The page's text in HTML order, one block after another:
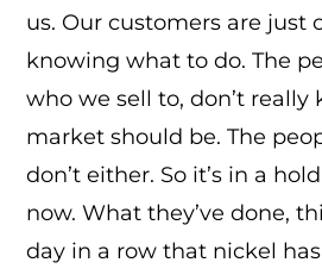
us. Our customers are just
knowing what to do. The
who we sell to, don’t
market should be. The
don’t either. So it’s in a
now. What they’ve done,
day in a row that nickel